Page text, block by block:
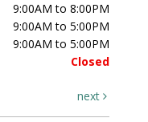
9:00AM to 8:00PM
9:00AM to 5:00PM
9:00AM to 5:00PM
Closed
next